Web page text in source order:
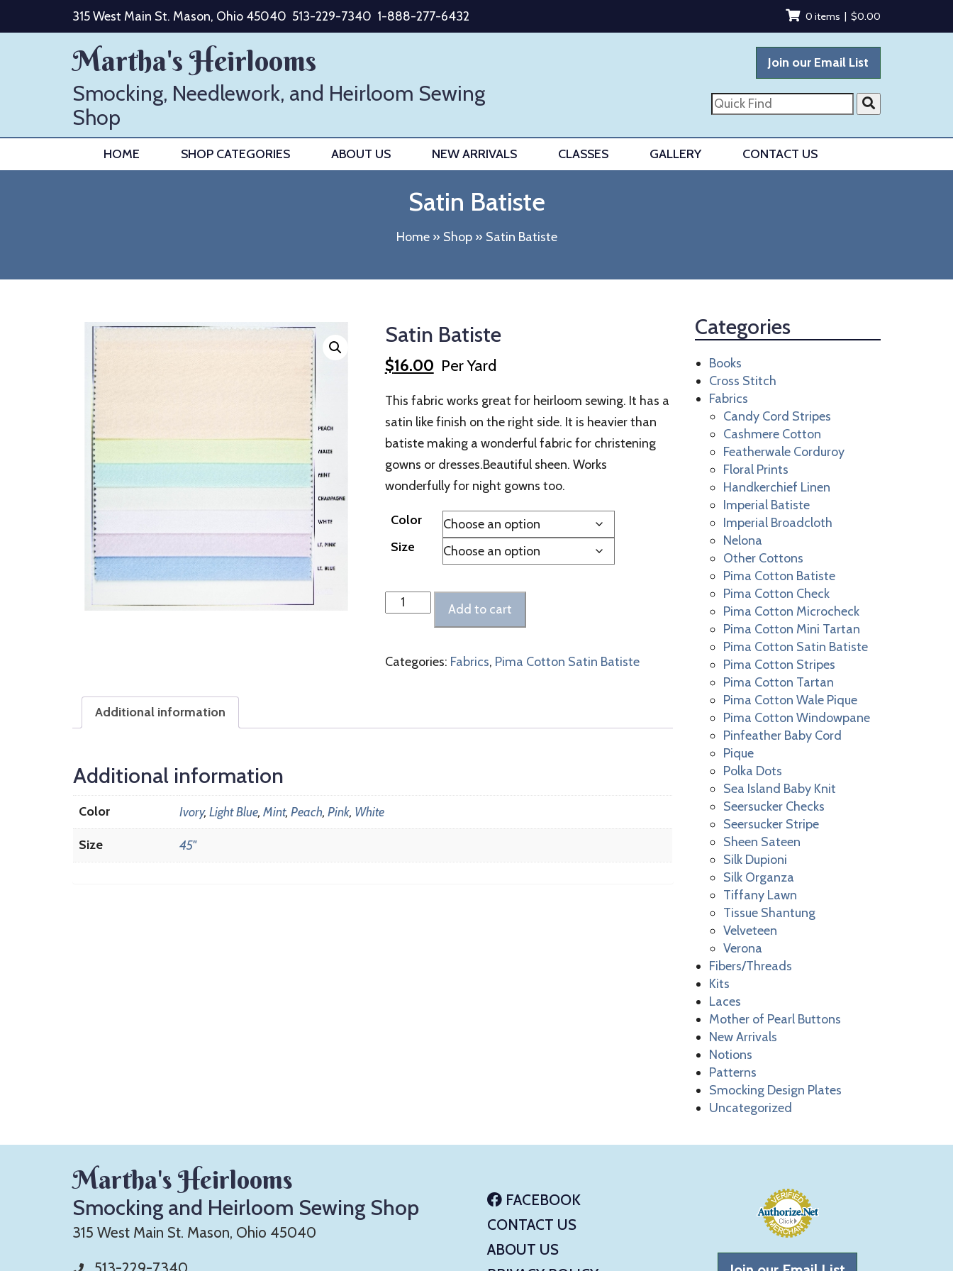
315 West Main St. Mason, Ohio 45040 513-229-7340 1-888-277-6432 0 items | $0.00
Martha's Heirlooms
Smocking, Needlework, and Heirloom Sewing
Shop
Join our Email List
Quick
Find
HOME SHOP CATEGORIES ABOUT US NEW ARRIVALS CLASSES GALLERY CONTACT US
Satin Batiste
Home» Shop» Satin Batiste
Satin Batiste
$16.00 Per Yard
This fabric works great for heirloom sewing. It has a
satin like finish on the right side. It is heavier than
batiste making a wonderful fabric for christening
gowns or dresses.Beautiful sheen. Works
wonderfully for night gowns too.
Color
Size
Satin
Batiste
Add to cart
Categories: Fabrics, Pima Cotton Satin Batiste
Additional information
Additional information
Color Ivory, Light Blue, Mint, Peach, Pink, White
Size 45"
Categories
Books
Cross Stitch
Fabrics
Candy Cord Stripes
Cashmere Cotton
Featherwale Corduroy
Floral Prints
Handkerchief Linen
Imperial Batiste
Imperial Broadcloth
Nelona
Other Cottons
Pima Cotton Batiste
Pima Cotton Check
Pima Cotton Microcheck
Pima Cotton Mini Tartan
Pima Cotton Satin Batiste
Pima Cotton Stripes
Pima Cotton Tartan
Pima Cotton Wale Pique
Pima Cotton Windowpane
Pinfeather Baby Cord
Pique
Polka Dots
Sea Island Baby Knit
Seersucker Checks
Seersucker Stripe
Sheen Sateen
Silk Dupioni
Silk Organza
Tiffany Lawn
Tissue Shantung
Velveteen
Verona
Fibers/Threads
Kits
Laces
Mother of Pearl Buttons
New Arrivals
Notions
Patterns
Smocking Design Plates
Uncategorized
Martha's Heirlooms
Smocking and Heirloom Sewing Shop
315 West Main St. Mason, Ohio 45040
FACEBOOK
CONTACT US
ABOUT US